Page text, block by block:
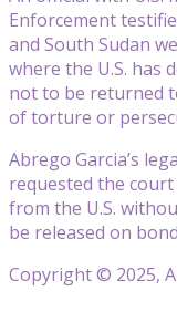
Enforcement
and South Sudan
where the U.S. has
not to be returned
of torture or
Abrego Garcia’s
requested the
from the U.S.
be released on
Copyright © 2025,